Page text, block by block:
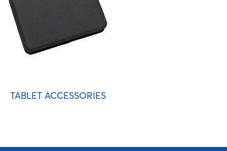
TABLET ACCESSORIES